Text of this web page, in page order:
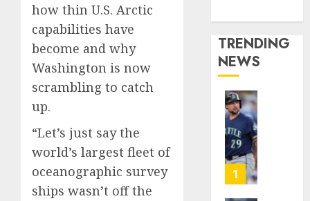
how thin U.S. Arctic
capabilities have
become and why
Washington is now
scrambling to catch
up.
“Let’s just say the
world’s largest fleet of
oceanographic survey
ships wasn’t off the
TRENDING
NEWS
1